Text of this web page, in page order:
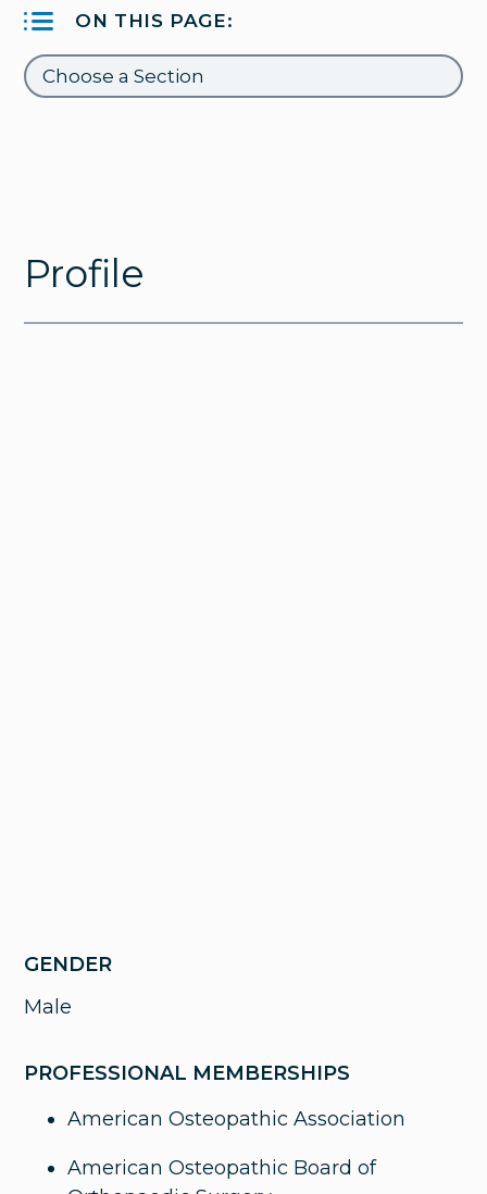
ON THIS PAGE:
Profile
GENDER
Male
PROFESSIONAL MEMBERSHIPS
American Osteopathic Association
American Osteopathic Board of